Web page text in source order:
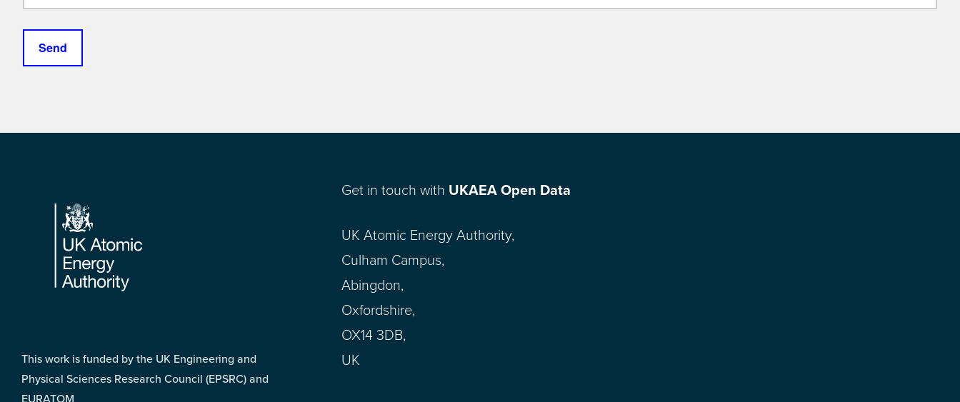
Footer
This work is funded by the UK Engineering and
Physical Sciences Research Council (EPSRC) and
EURATOM
Get in touch with UKAEA Open Data
UK Atomic Energy Authority,
Culham Campus,
Abingdon,
Oxfordshire,
OX14 3DB,
UK